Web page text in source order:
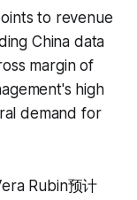
to revenue
China data
margin of
high
demand for
Rubin预计